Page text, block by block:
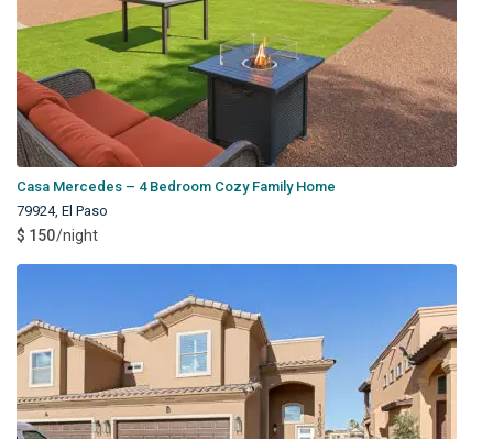
Casa Mercedes – 4 Bedroom Cozy Family Home
79924,El Paso
$ 150/night